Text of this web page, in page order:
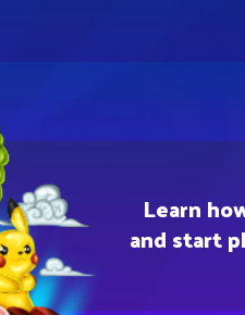
Learn
and start